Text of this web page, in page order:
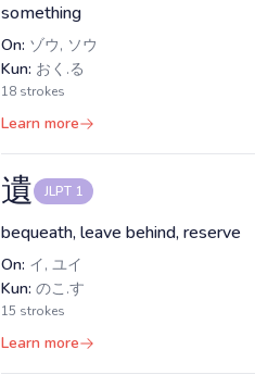
something
On: ゾウ, ソウ
Kun: おく.る
18 strokes
Learn more
遺 JLPT 1
bequeath, leave behind, reserve
On: イ, ユイ
Kun: のこ.す
15 strokes
Learn more